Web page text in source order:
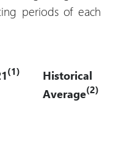
periods of each
(1)
Historical
Average(2)